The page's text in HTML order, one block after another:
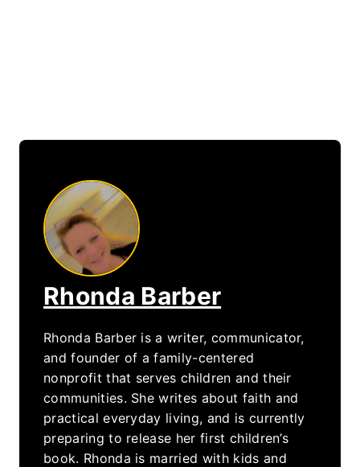
Rhonda Barber
Rhonda Barber is a writer, communicator,
and founder of a family-centered
nonprofit that serves children and their
communities. She writes about faith and
practical everyday living, and is currently
preparing to release her first children’s
book. Rhonda is married with kids and